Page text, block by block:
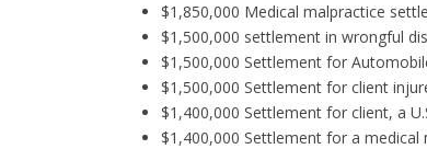
$1,850,000 Medical malpractice
$1,500,000 settlement in wrongful
$1,500,000 Settlement for
$1,500,000 Settlement for client
$1,400,000 Settlement for client, a
$1,400,000 Settlement for a medical